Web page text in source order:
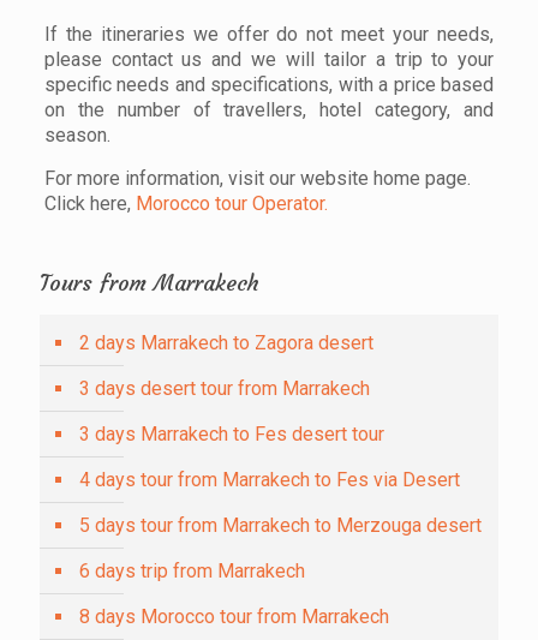
If the itineraries we offer do not meet your needs,
please contact us and we will tailor a trip to your
specific needs and specifications, with a price based
on the number of travellers, hotel category, and
season.
For more information, visit our website home page.
Click here, Morocco tour Operator.
Tours from Marrakech
2 days Marrakech to Zagora desert
3 days desert tour from Marrakech
3 days Marrakech to Fes desert tour
4 days tour from Marrakech to Fes via Desert
5 days tour from Marrakech to Merzouga desert
6 days trip from Marrakech
8 days Morocco tour from Marrakech